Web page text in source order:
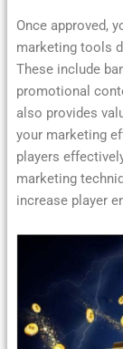
Once approved,
marketing tools
These include
promotional
also provides
your marketing
players
marketing
increase player